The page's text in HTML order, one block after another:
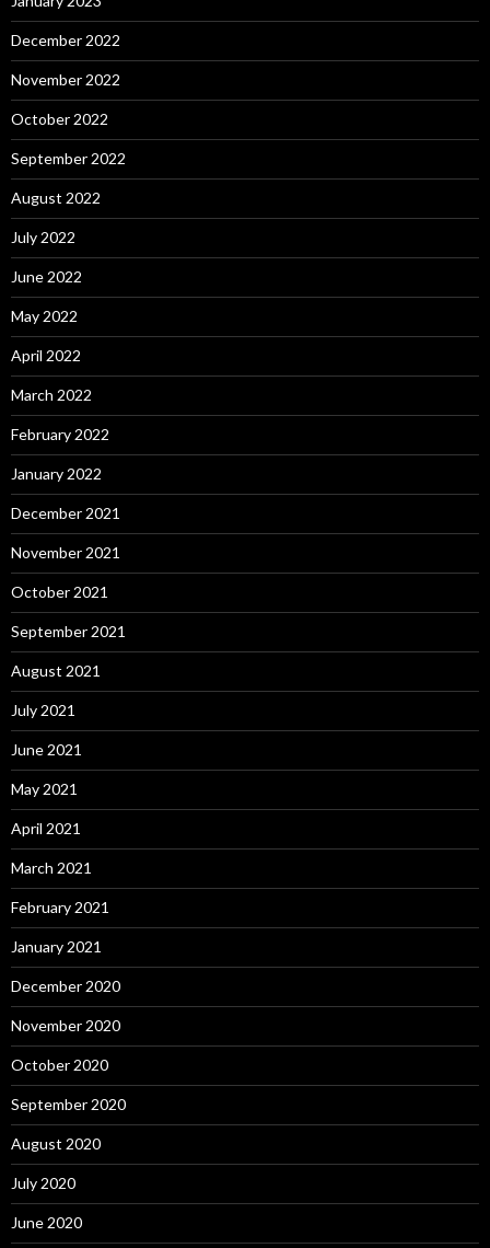
December 2022
November 2022
October 2022
September 2022
August 2022
July 2022
June 2022
May 2022
April 2022
March 2022
February 2022
January 2022
December 2021
November 2021
October 2021
September 2021
August 2021
July 2021
June 2021
May 2021
April 2021
March 2021
February 2021
January 2021
December 2020
November 2020
October 2020
September 2020
August 2020
July 2020
June 2020